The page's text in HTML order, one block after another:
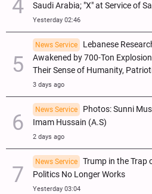
Saudi Arabia; "X" at Service of
Yesterday 02:46
News Service
Lebanese
Awakened by 700-Ton
Their Sense of Humanity,
3 days ago
News Service
Photos: Sunni
Imam Hussain (A.S)
2 days ago
News Service
Trump in the Trap
Politics No Longer Works
Yesterday 03:04